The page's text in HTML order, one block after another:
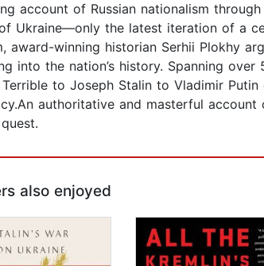
account of Russian nationalism
Ukraine—only the latest iteration of a
award-winning historian Serhii Plokhy
into the nation’s history. Spanning
Terrible to Joseph Stalin to Vladimir
authoritative and masterful
also enjoyed